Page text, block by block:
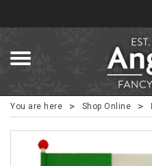
You are here > Shop Online >